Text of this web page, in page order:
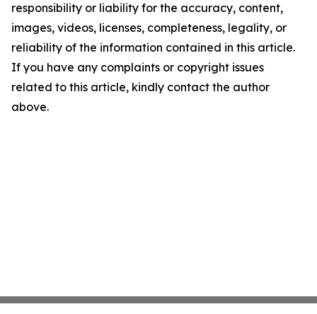
responsibility or liability for the accuracy, content,
images, videos, licenses, completeness, legality, or
reliability of the information contained in this article.
If you have any complaints or copyright issues
related to this article, kindly contact the author
above.